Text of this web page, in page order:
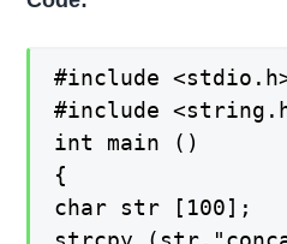
#include
#include
int main ()
{
char str [100];